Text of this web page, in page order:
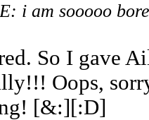
i am sooooo
So I gave
Oops,
[&:][:D]